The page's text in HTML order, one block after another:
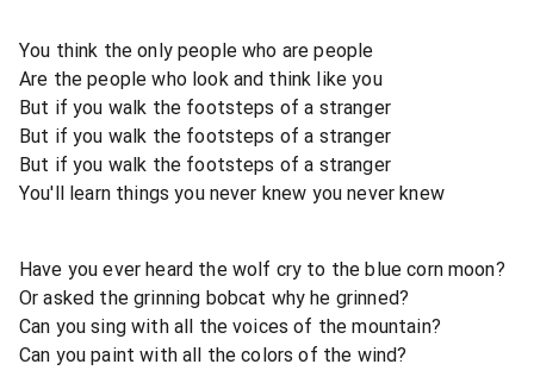
You think the only people who are people
Are the people who look and think like you
But if you walk the footsteps of a stranger
But if you walk the footsteps of a stranger
But if you walk the footsteps of a stranger
You'll learn things you never knew you never knew
Have you ever heard the wolf cry to the blue corn moon?
Or asked the grinning bobcat why he grinned?
Can you sing with all the voices of the mountain?
Can you paint with all the colors of the wind?